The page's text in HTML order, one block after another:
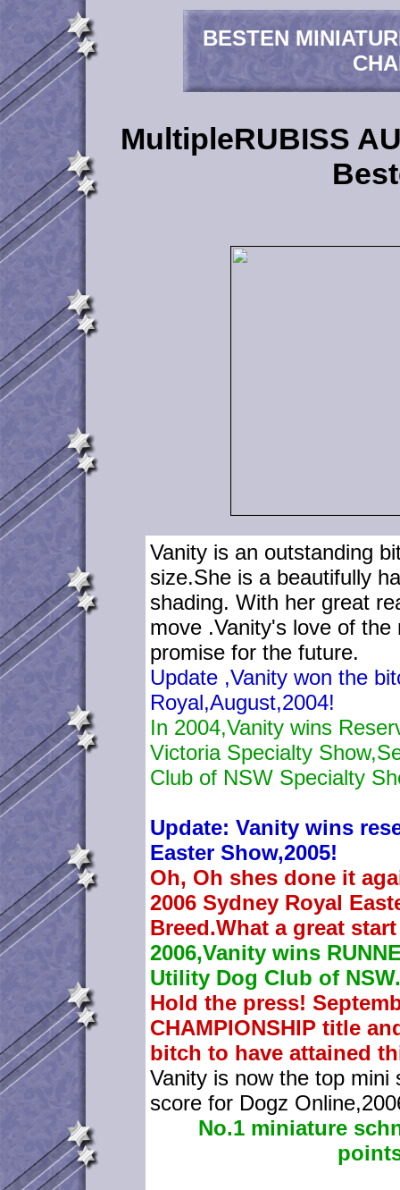
BESTEN
MultipleRUBISS
Vanity is an outstanding
size.She is a beautifully
shading. With her great
move .Vanity's love of
promise for the future.
Update ,Vanity won the
Royal,August,2004!
In 2004,Vanity wins
Victoria Specialty
Club of NSW Specialty
Update: Vanity wins
Easter Show,2005!
Oh, Oh shes done it
2006 Sydney Royal
Breed.What a great
2006,Vanity wins
Utility Dog Club of NSW.
Hold the press!
CHAMPIONSHIP title
bitch to have attained
Vanity is now the top mini
score for Dogz
No.1 miniature